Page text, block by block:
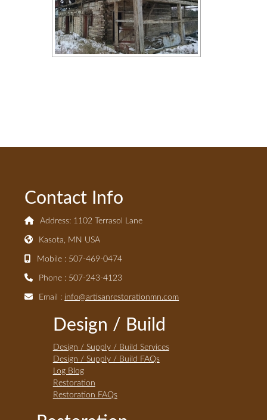
Contact Info
Address: 1102 Terrasol Lane
Kasota, MN USA
Mobile : 507-469-0474
Phone : 507-243-4123
Email : info@artisanrestorationmn.com
Design / Build
Design / Supply / Build Services
Design / Supply / Build FAQs
Log Blog
Restoration
Restoration FAQs